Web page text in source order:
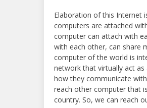
Elaboration of this Internet
computers are attached
computer can attach with
with each other, can share
computer of the world is
network that virtually act
how they communicate
reach other computer that
country. So, we can reach